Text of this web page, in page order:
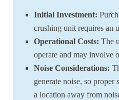
Initial Investment:
crushing unit requires an
Operational Costs: The
operate and may involve
Noise Considerations:
generate noise, so
a location away from